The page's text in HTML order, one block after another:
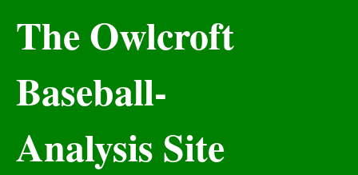
The Owlcroft
Baseball-
Analysis Site